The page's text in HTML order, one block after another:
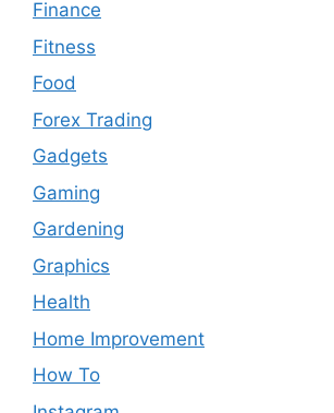
Finance
Fitness
Food
Forex Trading
Gadgets
Gaming
Gardening
Graphics
Health
Home Improvement
How To